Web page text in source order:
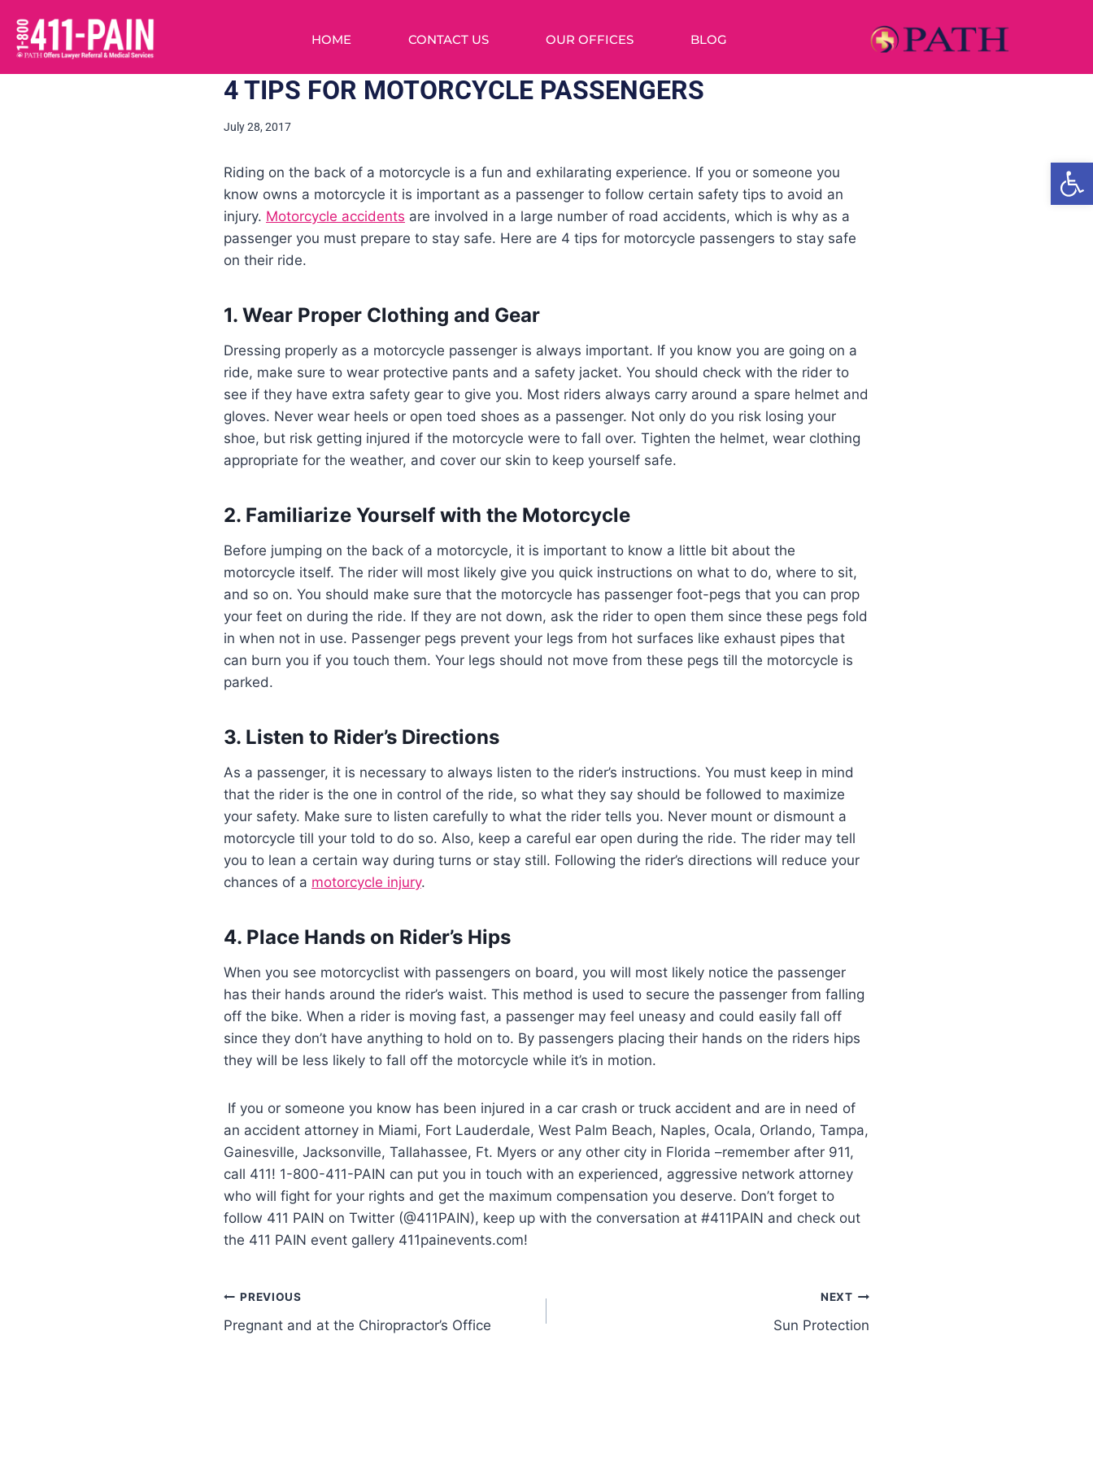
HOME CONTACT US OUR OFFICES BLOG
4 TIPS FOR MOTORCYCLE PASSENGERS
July 28, 2017
Riding on the back of a motorcycle is a fun and exhilarating experience. If you or someone you
know owns a motorcycle it is important as a passenger to follow certain safety tips to avoid an
injury. Motorcycle accidents are involved in a large number of road accidents, which is why as a
passenger you must prepare to stay safe. Here are 4 tips for motorcycle passengers to stay safe
on their ride.
1. Wear Proper Clothing and Gear
Dressing properly as a motorcycle passenger is always important. If you know you are going on a
ride, make sure to wear protective pants and a safety jacket. You should check with the rider to
see if they have extra safety gear to give you. Most riders always carry around a spare helmet and
gloves. Never wear heels or open toed shoes as a passenger. Not only do you risk losing your
shoe, but risk getting injured if the motorcycle were to fall over. Tighten the helmet, wear clothing
appropriate for the weather, and cover our skin to keep yourself safe.
2. Familiarize Yourself with the Motorcycle
Before jumping on the back of a motorcycle, it is important to know a little bit about the
motorcycle itself. The rider will most likely give you quick instructions on what to do, where to sit,
and so on. You should make sure that the motorcycle has passenger foot-pegs that you can prop
your feet on during the ride. If they are not down, ask the rider to open them since these pegs fold
in when not in use. Passenger pegs prevent your legs from hot surfaces like exhaust pipes that
can burn you if you touch them. Your legs should not move from these pegs till the motorcycle is
parked.
3. Listen to Rider’s Directions
As a passenger, it is necessary to always listen to the rider’s instructions. You must keep in mind
that the rider is the one in control of the ride, so what they say should be followed to maximize
your safety. Make sure to listen carefully to what the rider tells you. Never mount or dismount a
motorcycle till your told to do so. Also, keep a careful ear open during the ride. The rider may tell
you to lean a certain way during turns or stay still. Following the rider’s directions will reduce your
chances of a motorcycle injury.
4. Place Hands on Rider’s Hips
When you see motorcyclist with passengers on board, you will most likely notice the passenger
has their hands around the rider’s waist. This method is used to secure the passenger from falling
off the bike. When a rider is moving fast, a passenger may feel uneasy and could easily fall off
since they don’t have anything to hold on to. By passengers placing their hands on the riders hips
they will be less likely to fall off the motorcycle while it’s in motion.
If you or someone you know has been injured in a car crash or truck accident and are in need of
an accident attorney in Miami, Fort Lauderdale, West Palm Beach, Naples, Ocala, Orlando, Tampa,
Gainesville, Jacksonville, Tallahassee, Ft. Myers or any other city in Florida –remember after 911,
call 411! 1-800-411-PAIN can put you in touch with an experienced, aggressive network attorney
who will fight for your rights and get the maximum compensation you deserve. Don’t forget to
follow 411 PAIN on Twitter (@411PAIN), keep up with the conversation at #411PAIN and check out
the 411 PAIN event gallery 411painevents.com!
PREVIOUS
Pregnant and at the Chiropractor’s Office
NEXT
Sun Protection